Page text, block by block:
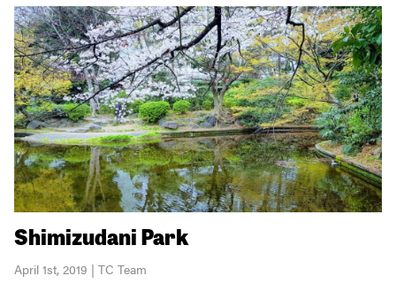
Shimizudani Park
April 1st, 2019 | TC Team